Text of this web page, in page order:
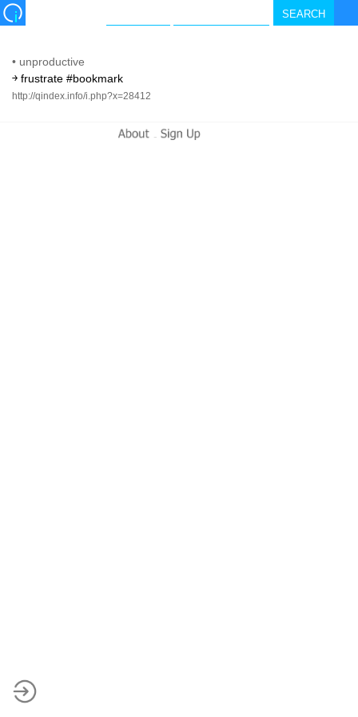
• unproductive
￫ frustrate #bookmark
http://qindex.info/i.php?x=28412
-